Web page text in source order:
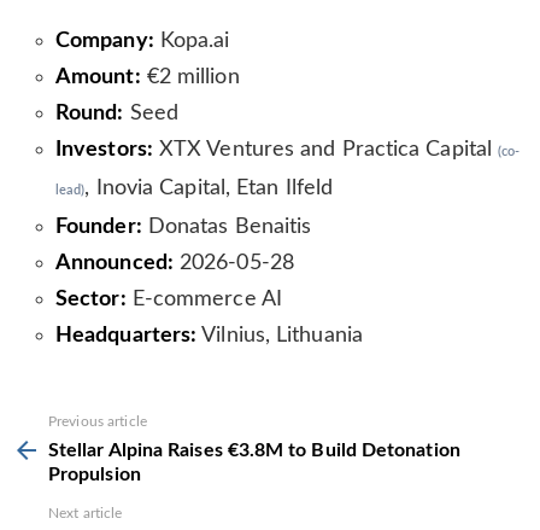
Company: Kopa.ai
Amount: €2 million
Round: Seed
Investors: XTX Ventures and Practica Capital(co-
lead), Inovia Capital, Etan Ilfeld
Founder: Donatas Benaitis
Announced: 2026-05-28
Sector: E-commerce AI
Headquarters: Vilnius, Lithuania
more
Previous article
Stellar Alpina Raises €3.8M to Build Detonation
Propulsion
Next article